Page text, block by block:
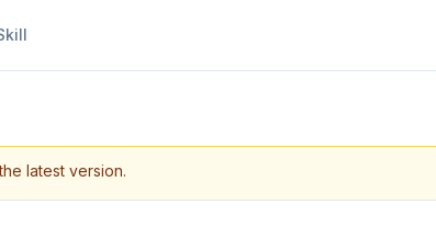
latest version.